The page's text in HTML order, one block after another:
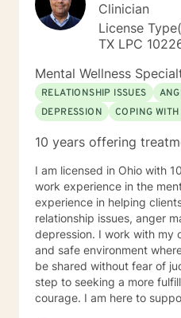
Clinician
License
TX LPC
Mental Wellness
RELATIONSHIP ISSUES
DEPRESSION
COPING
10 years offering
I am licensed in Ohio with
work experience in the
experience in helping
relationship issues, anger
depression. I work with my
and safe environment
be shared without fear of
step to seeking a more
courage. I am here to